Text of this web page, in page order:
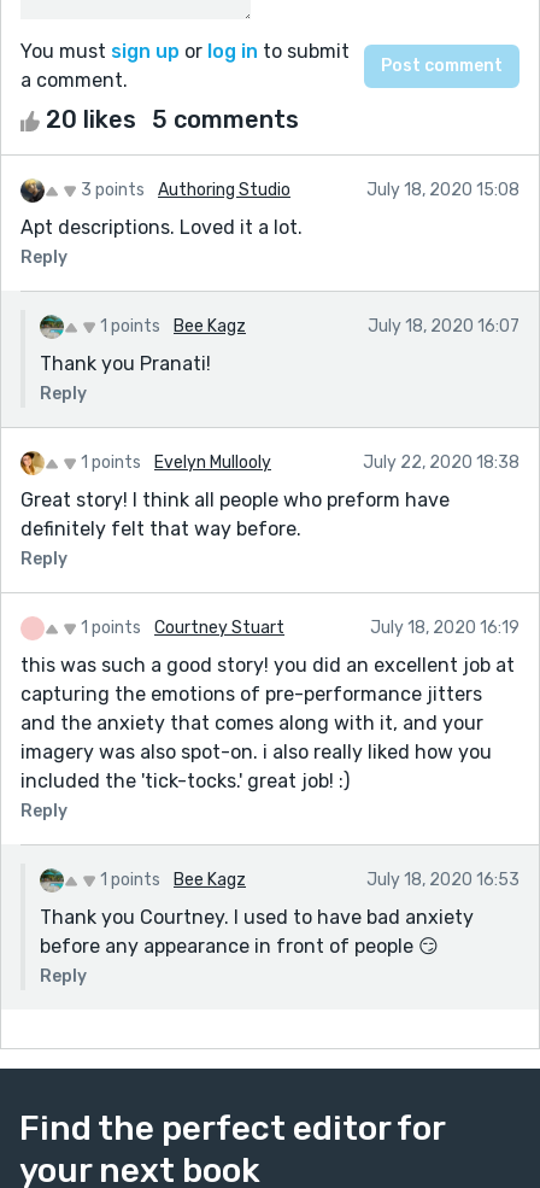
You must sign up or log in to submit
a comment.
20 likes 5 comments
3 points Authoring Studio July 18, 2020 15:08
Apt descriptions. Loved it a lot.
Reply
1 points Bee Kagz July 18, 2020 16:07
Thank you Pranati!
Reply
1 points Evelyn Mullooly July 22, 2020 18:38
Great story! I think all people who preform have
definitely felt that way before.
Reply
1 points Courtney Stuart July 18, 2020 16:19
this was such a good story! you did an excellent job at
capturing the emotions of pre-performance jitters
and the anxiety that comes along with it, and your
imagery was also spot-on. i also really liked how you
included the 'tick-tocks.' great job! :)
Reply
1 points Bee Kagz July 18, 2020 16:53
Thank you Courtney. I used to have bad anxiety
before any appearance in front of people 😏
Reply
Find the perfect editor for
your next book